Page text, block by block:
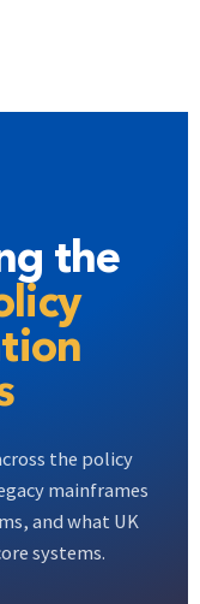
the
the policy
mainframes
and what UK
systems.